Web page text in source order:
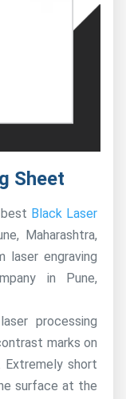
Sheet
Black Laser
Maharashtra,
laser engraving
in Pune,
processing
marks on
Extremely short
surface at the